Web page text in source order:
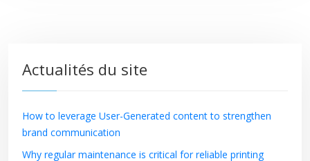
Actualités du site
How to leverage User-Generated content to strengthen
brand communication
Why regular maintenance is critical for reliable printing